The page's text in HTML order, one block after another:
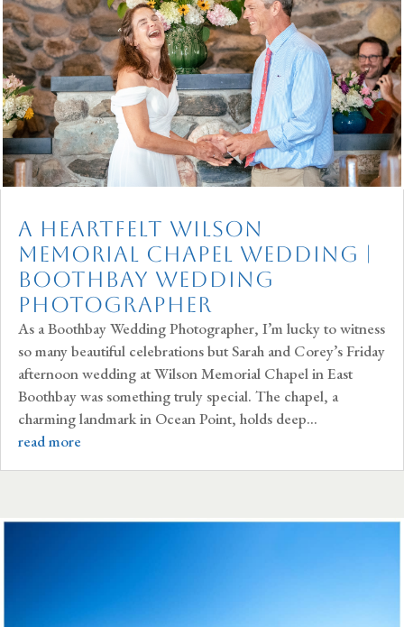
A Heartfelt Wilson
Memorial Chapel Wedding |
Boothbay Wedding
Photographer
As a Boothbay Wedding Photographer, I’m lucky to witness
so many beautiful celebrations but Sarah and Corey’s Friday
afternoon wedding at Wilson Memorial Chapel in East
Boothbay was something truly special. The chapel, a
charming landmark in Ocean Point, holds deep...
read more